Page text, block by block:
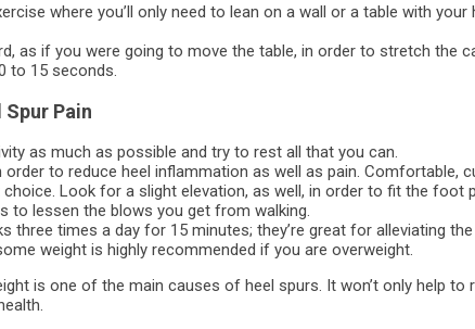
where you’ll only need to lean on a wall or a table with your
as if you were going to move the table, in order to stretch the
to 15 seconds.
Pain
as much as possible and try to rest all that you can.
to reduce heel inflammation as well as pain. Comfortable,
Look for a slight elevation, as well, in order to fit the foot
to lessen the blows you get from walking.
three times a day for 15 minutes; they’re great for alleviating the
weight is highly recommended if you are overweight.
is one of the main causes of heel spurs. It won’t only help to